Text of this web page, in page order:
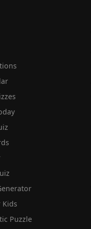
Kids
Puzzle